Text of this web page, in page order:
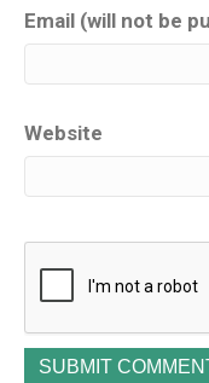
Email (will not be
Website